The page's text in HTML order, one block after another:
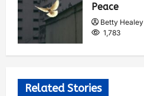
Peace
Betty Healey
1,783
Related Stories